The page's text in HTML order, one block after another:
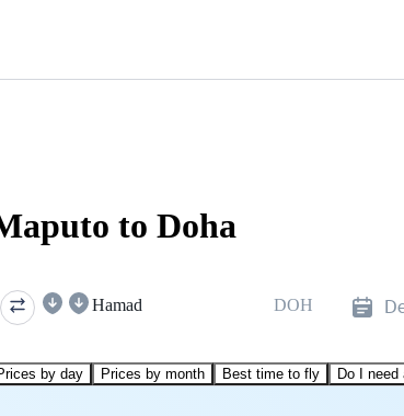
to Doha
Hamad DOH
by day Prices by month Best time to fly Do I need